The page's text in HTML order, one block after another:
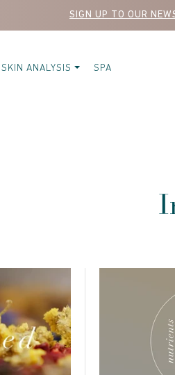
SIGN UP TO OUR
SKIN ANALYSIS SPA